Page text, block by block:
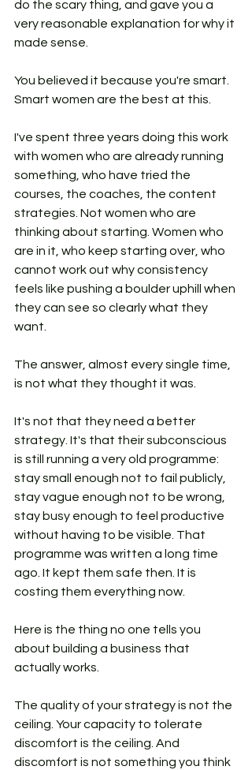
do the scary thing, and gave you a
very reasonable explanation for why it
made sense.
You believed it because you're smart.
Smart women are the best at this.
I've spent three years doing this work
with women who are already running
something, who have tried the
courses, the coaches, the content
strategies. Not women who are
thinking about starting. Women who
are in it, who keep starting over, who
cannot work out why consistency
feels like pushing a boulder uphill when
they can see so clearly what they
want.
The answer, almost every single time,
is not what they thought it was.
It's not that they need a better
strategy. It's that their subconscious
is still running a very old programme:
stay small enough not to fail publicly,
stay vague enough not to be wrong,
stay busy enough to feel productive
without having to be visible. That
programme was written a long time
ago. It kept them safe then. It is
costing them everything now.
Here is the thing no one tells you
about building a business that
actually works.
The quality of your strategy is not the
ceiling. Your capacity to tolerate
discomfort is the ceiling. And
discomfort is not something you think